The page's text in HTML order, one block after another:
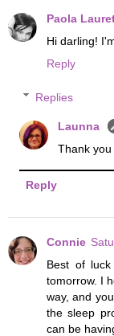
Paola
Hi darling!
Reply
Replies
Launna
Thank
Reply
Connie
Best of
tomorrow. I
way, and
the sleep
can be